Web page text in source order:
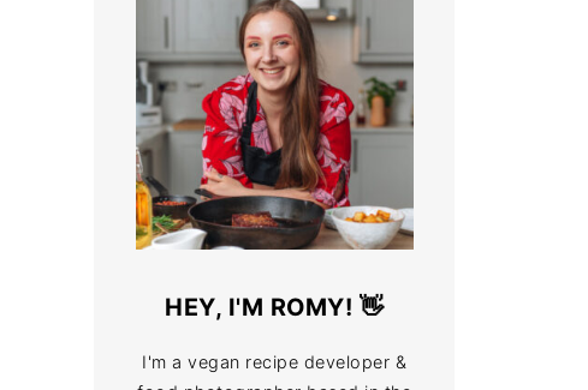
HEY, I'M ROMY! 👋
I'm a vegan recipe developer &